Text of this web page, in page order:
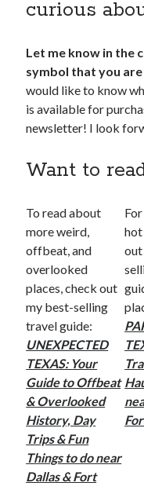
curious
Let me know in the
symbol that you are
would like to know
is available for
newsletter! I look
Want to
To read about
more weird,
offbeat, and
overlooked
places, check out
my best-selling
travel guide:
UNEXPECTED
TEXAS: Your
Guide to Offbeat
& Overlooked
History, Day
Trips & Fun
Things to do near
Dallas & Fort
hot